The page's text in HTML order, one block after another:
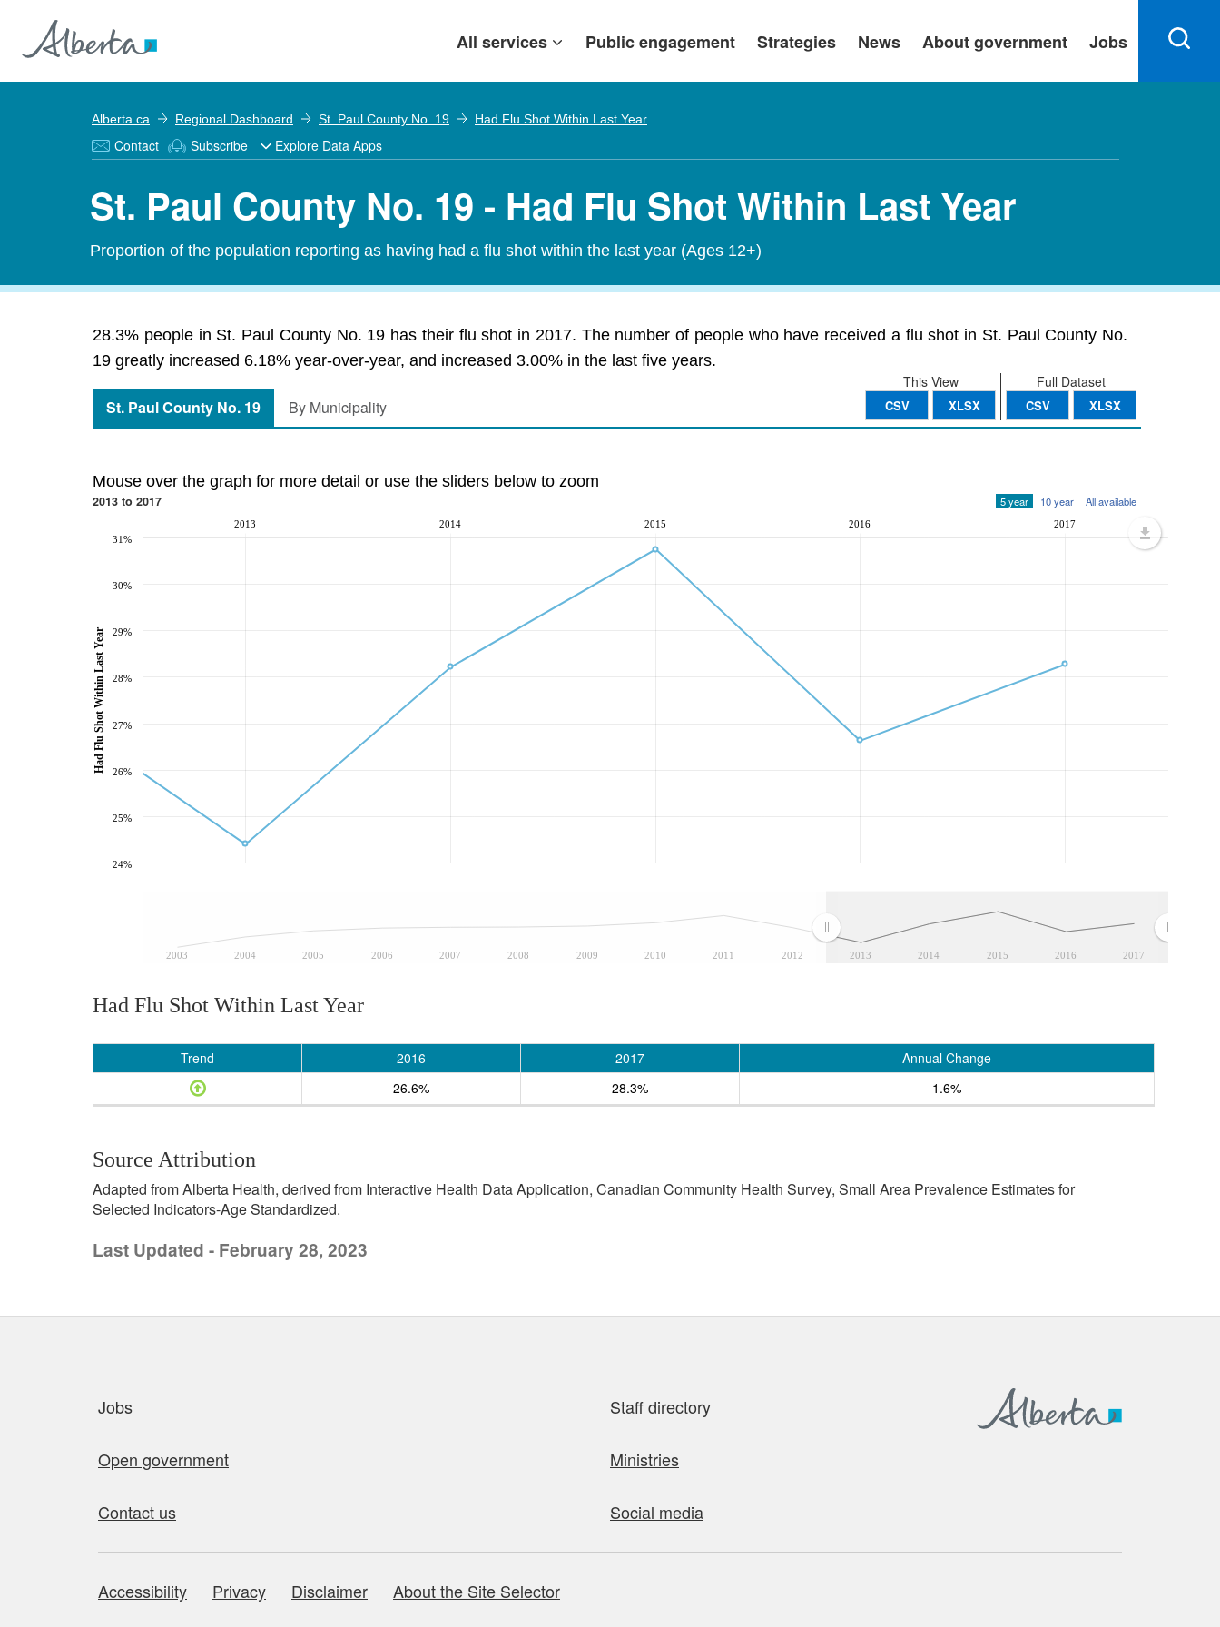
All services Public engagement Strategies News About government Jobs
Alberta.ca Regional Dashboard St. Paul County No. 19 Had Flu Shot Within Last Year
Contact Subscribe Explore Data Apps
St. Paul County No. 19 - Had Flu Shot Within Last Year
Proportion of the population reporting as having had a flu shot within the last year (Ages 12+)
28.3% people in St. Paul County No. 19 has their flu shot in 2017. The number of people who have received a flu shot in St. Paul County No.
19 greatly increased 6.18% year-over-year, and increased 3.00% in the last five years.
Full Dataset
CSV XLSX
This View
CSV XLSX
St. Paul County No. 19 By Municipality
Mouse over the graph for more detail or use the sliders below to zoom
2013 to 2017 5 year 10 year All available
2003 2004 2005 2006 2007 2008 2009 2010 2011 2012 2013 2014 2015 2016 2017
2013 2014 2015 2016 2017
24%
25%
26%
27%
28%
29%
30%
31%
Had Flu Shot Within Last Year
Had Flu Shot Within Last Year
Trend 2016 2017
Annual Change
26.6%
28.3% 1.6%
Source Attribution
Adapted from Alberta Health, derived from Interactive Health Data Application, Canadian Community Health Survey, Small Area Prevalence Estimates for
Selected Indicators-Age Standardized.
Last Updated - February 28, 2023
Jobs Staff directory
Open government Ministries
Contact us Social media
About this site
Accessibility Privacy Disclaimer About the Site Selector